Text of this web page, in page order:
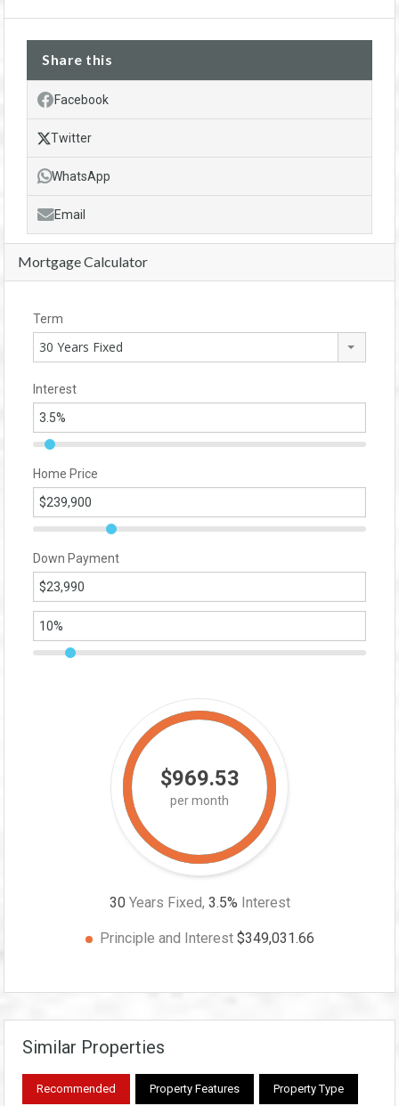
Share this
Facebook
Twitter
WhatsApp
Email
Mortgage Calculator
Term
30 Years Fixed
Interest
Home Price
Down Payment
$969.53
per month
30 Years Fixed, 3.5% Interest
Principle and Interest $349,031.66
Similar Properties
Recommended Property Features Property Type